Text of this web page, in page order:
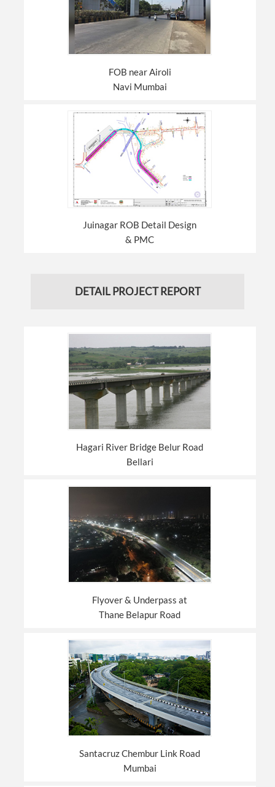
FOB near Airoli
Navi Mumbai
Juinagar ROB Detail Design
& PMC
DETAIL PROJECT REPORT
Hagari River Bridge Belur Road
Bellari
Flyover & Underpass at
Thane Belapur Road
Santacruz Chembur Link Road
Mumbai